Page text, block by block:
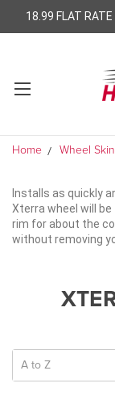
18.99 FLAT RATE
Home Wheel
Installs as quickly
Xterra wheel will
rim for about the
without removing